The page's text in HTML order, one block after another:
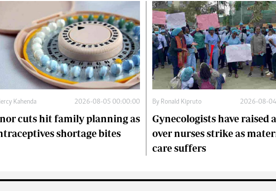
Kahenda 2026-08-05 00:00:00
cuts hit family planning as
shortage bites
By Ronald Kipruto 2026-08-
Gynecologists have raised
over nurses strike as
care suffers